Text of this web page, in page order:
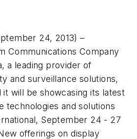
24, 2013) –
Communications Company
a leading provider of
and surveillance solutions,
it will be showcasing its latest
technologies and solutions
September 24 - 27
offerings on display